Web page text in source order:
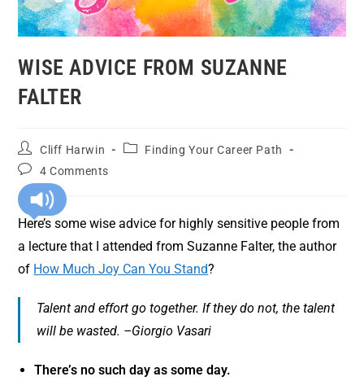
WISE ADVICE FROM SUZANNE
FALTER
Cliff Harwin
Finding Your Career Path
4 Comments
Here’s some wise advice for highly sensitive people from
a lecture that I attended from Suzanne Falter, the author
of How Much Joy Can You Stand?
Talent and effort go together. If they do not, the talent
will be wasted. –Giorgio Vasari
There’s no such day as some day.